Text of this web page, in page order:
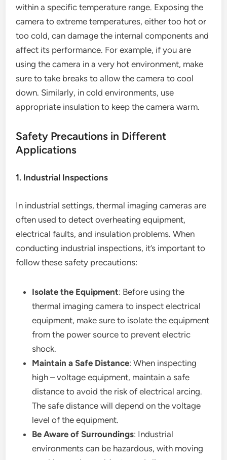
within a specific temperature range. Exposing the
camera to extreme temperatures, either too hot or
too cold, can damage the internal components and
affect its performance. For example, if you are
using the camera in a very hot environment, make
sure to take breaks to allow the camera to cool
down. Similarly, in cold environments, use
appropriate insulation to keep the camera warm.
Safety Precautions in Different
Applications
1. Industrial Inspections
In industrial settings, thermal imaging cameras are
often used to detect overheating equipment,
electrical faults, and insulation problems. When
conducting industrial inspections, it’s important to
follow these safety precautions:
Isolate the Equipment: Before using the
thermal imaging camera to inspect electrical
equipment, make sure to isolate the equipment
from the power source to prevent electric
shock.
Maintain a Safe Distance: When inspecting
high – voltage equipment, maintain a safe
distance to avoid the risk of electrical arcing.
The safe distance will depend on the voltage
level of the equipment.
Be Aware of Surroundings: Industrial
environments can be hazardous, with moving